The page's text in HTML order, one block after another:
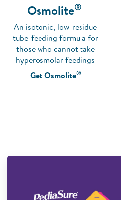
Osmolite®
An isotonic, low-residue
tube-feeding formula for
those who cannot take
hyperosmolar feedings
Get Osmolite®